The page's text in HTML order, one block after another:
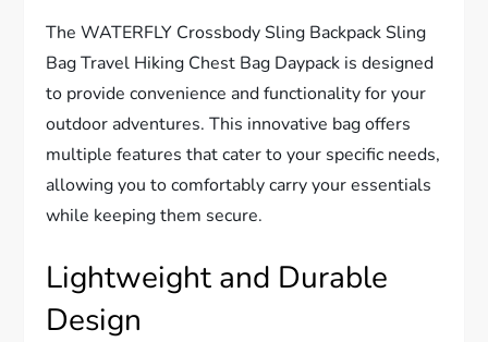
The WATERFLY Crossbody Sling Backpack Sling
Bag Travel Hiking Chest Bag Daypack is designed
to provide convenience and functionality for your
outdoor adventures. This innovative bag offers
multiple features that cater to your specific needs,
allowing you to comfortably carry your essentials
while keeping them secure.
Lightweight and Durable
Design